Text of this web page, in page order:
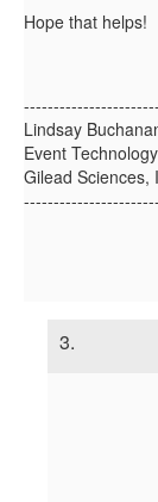
Hope that helps!
Lindsay
Event
Gilead Sciences,
3.